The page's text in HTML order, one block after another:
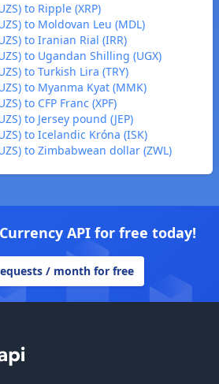
to Ripple (XRP)
to Moldovan Leu (MDL)
to Iranian Rial (IRR)
to Ugandan Shilling (UGX)
to Turkish Lira (TRY)
to Myanma Kyat (MMK)
to CFP Franc (XPF)
to Jersey pound (JEP)
to Icelandic Króna (ISK)
to Zimbabwean dollar (ZWL)
API for free today!
/ month for free